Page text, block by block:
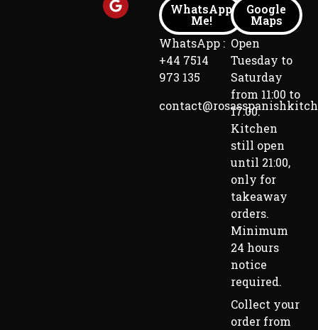
WhatsApp
Me!
WhatsApp :
+44 7514
973 135
Google
Maps
Open
Tuesday to
Saturday
from 11:00 to
17:00.
Kitchen
still open
until 21:00,
only for
takeaway
orders.
Minimum
24 hours
notice
required.
Collect your
order from